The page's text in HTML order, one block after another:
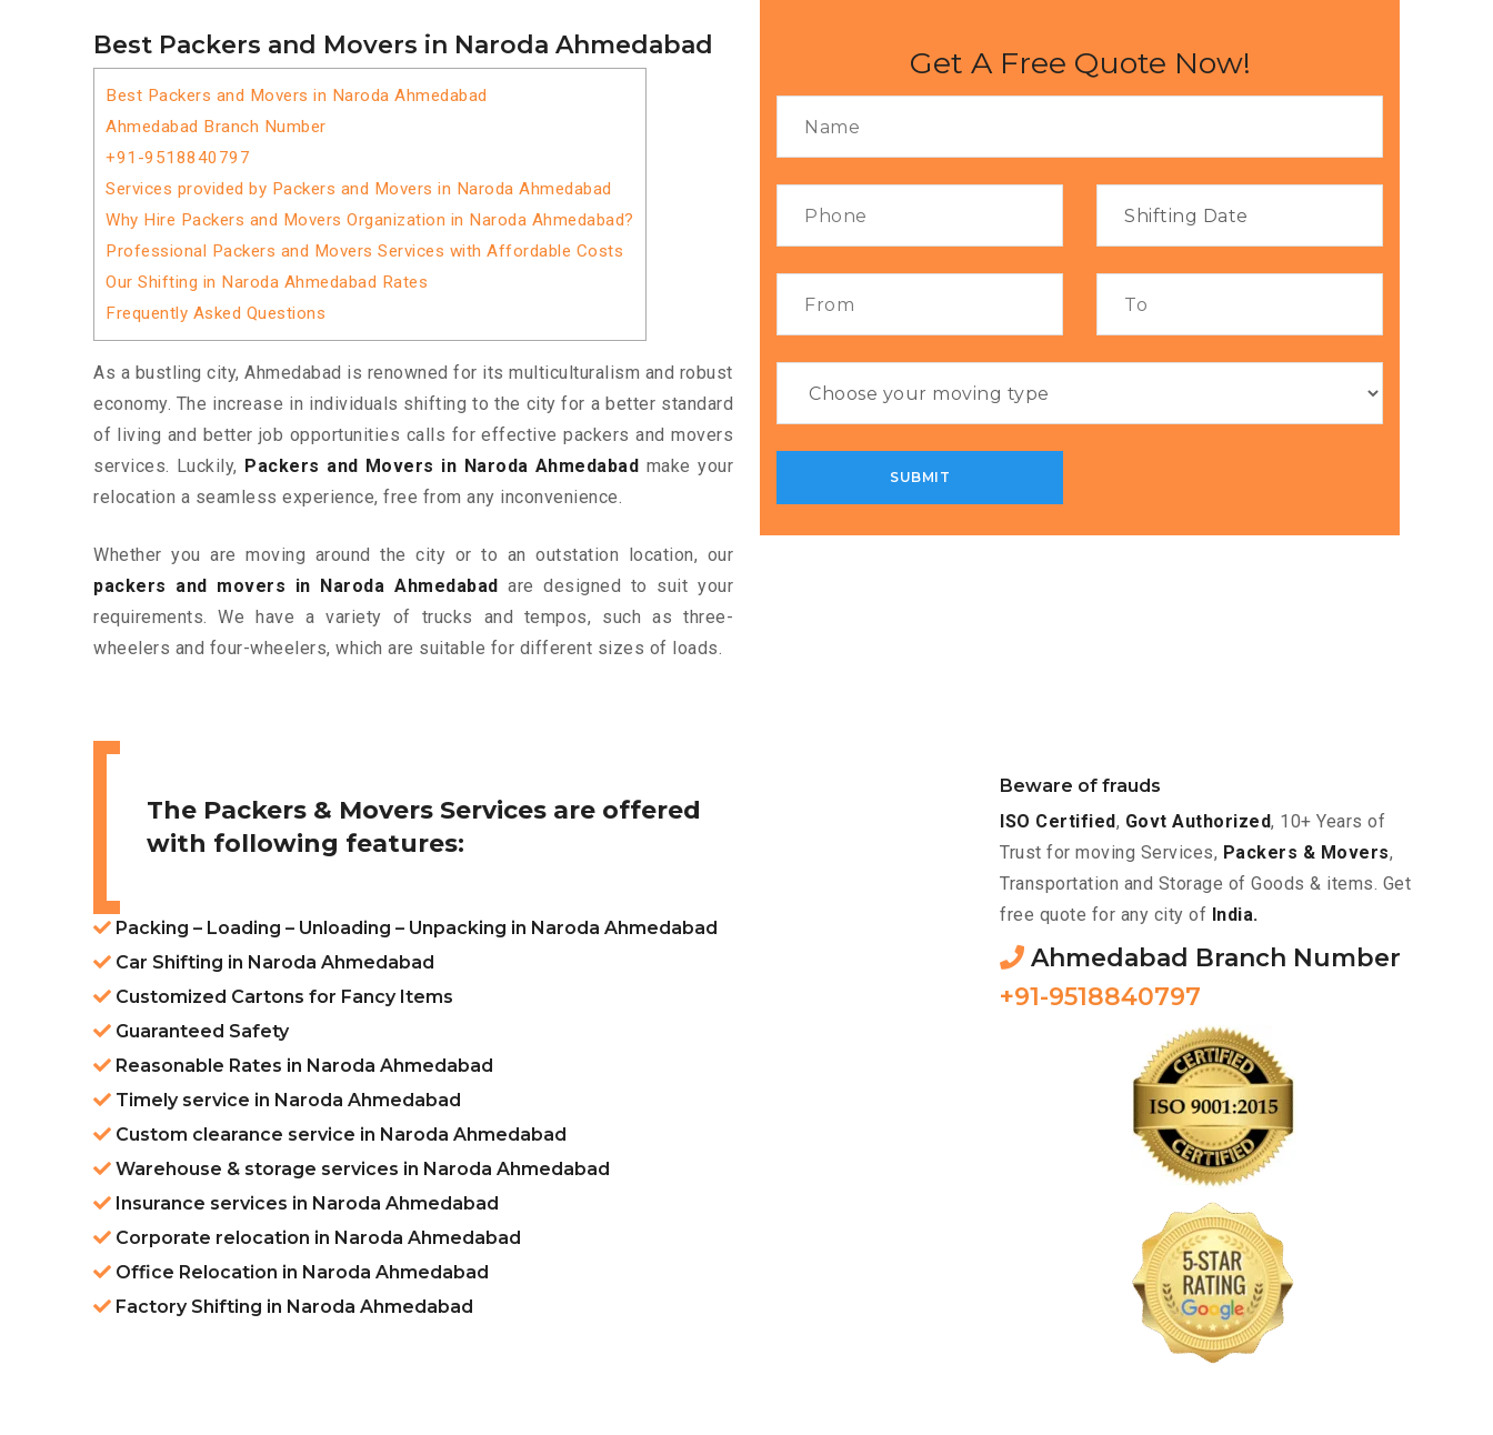
Best Packers and Movers in Naroda Ahmedabad
Best Packers and Movers in Naroda Ahmedabad
Ahmedabad Branch Number
+91-9518840797
Services provided by Packers and Movers in Naroda Ahmedabad
Why Hire Packers and Movers Organization in Naroda Ahmedabad?
Professional Packers and Movers Services with Affordable Costs
Our Shifting in Naroda Ahmedabad Rates
Frequently Asked Questions
As a bustling city, Ahmedabad is renowned for its multiculturalism and robust
economy. The increase in individuals shifting to the city for a better standard
of living and better job opportunities calls for effective packers and movers
services. Luckily, Packers and Movers in Naroda Ahmedabad make your
relocation a seamless experience, free from any inconvenience.
Whether you are moving around the city or to an outstation location, our
packers and movers in Naroda Ahmedabad are designed to suit your
requirements. We have a variety of trucks and tempos, such as three-
wheelers and four-wheelers, which are suitable for different sizes of loads.
Get A Free Quote Now!
The Packers & Movers Services are offered
with following features:
Packing – Loading – Unloading – Unpacking in Naroda Ahmedabad
Car Shifting in Naroda Ahmedabad
Customized Cartons for Fancy Items
Guaranteed Safety
Reasonable Rates in Naroda Ahmedabad
Timely service in Naroda Ahmedabad
Custom clearance service in Naroda Ahmedabad
Warehouse & storage services in Naroda Ahmedabad
Insurance services in Naroda Ahmedabad
Corporate relocation in Naroda Ahmedabad
Office Relocation in Naroda Ahmedabad
Factory Shifting in Naroda Ahmedabad
Beware of frauds
ISO Certified, Govt Authorized, 10+ Years of
Trust for moving Services, Packers & Movers,
Transportation and Storage of Goods & items. Get
free quote for any city of India.
Ahmedabad Branch Number
+91-9518840797